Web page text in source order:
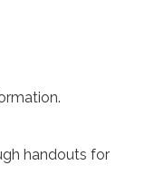
handouts for